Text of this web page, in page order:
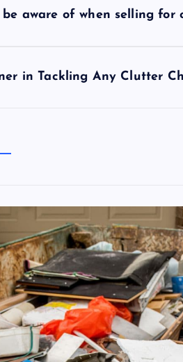
aware of when selling for
in Tackling Any Clutter